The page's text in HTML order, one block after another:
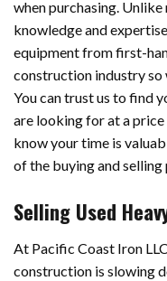
when purchasing.
knowledge and
equipment from first-
construction industry
You can trust us to find
are looking for at a
know your time is
of the buying and selling
Selling Used
At Pacific Coast Iron
construction is slowing